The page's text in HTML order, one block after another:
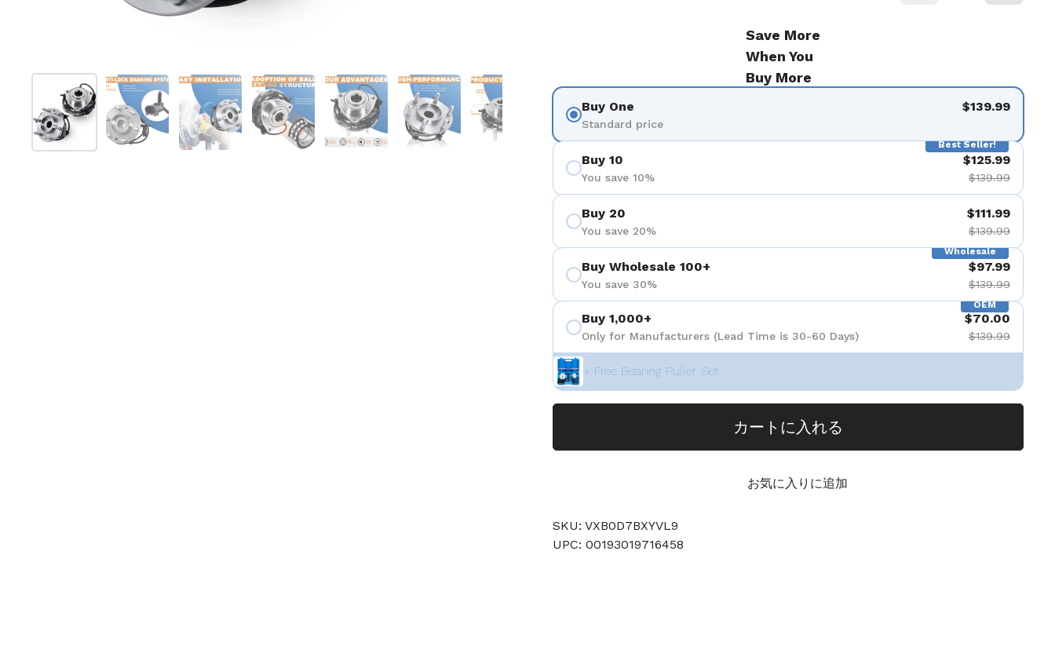
スライド1を表示スライド2を表示スライド3を表示スライド4を表示スライド5を表示スライド6を表示スライド7を表示スライド8を表示
Save More
When You
Buy More
Buy One
Standard price
$139.99
Best Seller!
Buy 10
You save 10%
$125.99
$139.99
Buy 20
You save 20%
$111.99
$139.99
Wholesale
Buy Wholesale 100+
You save 30%
$97.99
$139.99
OEM
Buy 1,000+
Only for Manufacturers (Lead Time is 30-60 Days)
$70.00
$139.99
+ Free Bearing Puller Set
カートに入れる
お気に入りに追加
SKU: VXB0D7BXYVL9
UPC: 00193019716458